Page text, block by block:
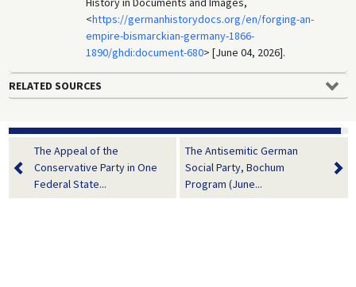
<https://germanhistorydocs.org/en/forging-an-
empire-bismarckian-germany-1866-
1890/ghdi:document-680> [June 04, 2026].
RELATED SOURCES
The Appeal of the
Conservative Party in One
Federal State...
The Antisemitic German
Social Party, Bochum
Program (June...